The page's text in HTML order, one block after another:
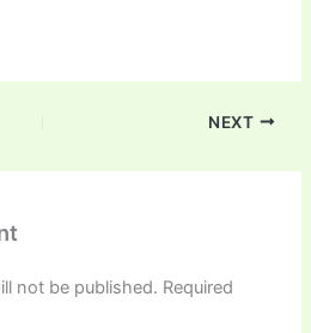
NEXT
not be published. Required